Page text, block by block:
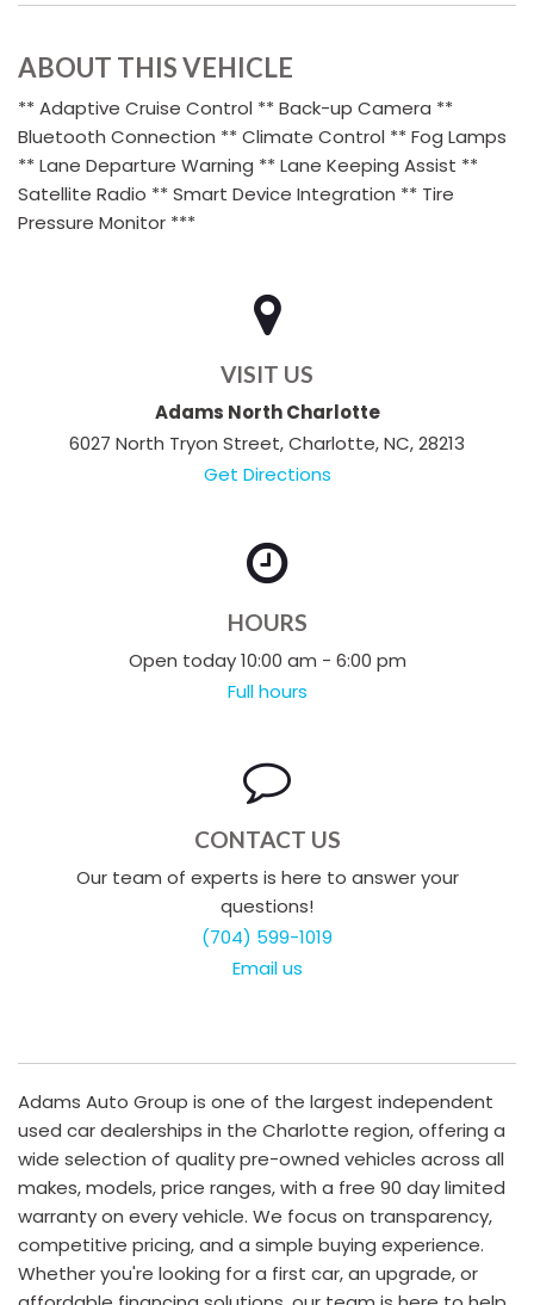
ABOUT THIS VEHICLE
** Adaptive Cruise Control ** Back-up Camera **
Bluetooth Connection ** Climate Control ** Fog Lamps
** Lane Departure Warning ** Lane Keeping Assist **
Satellite Radio ** Smart Device Integration ** Tire
Pressure Monitor ***
VISIT US
Adams North Charlotte
6027 North Tryon Street, Charlotte, NC, 28213
Get Directions
HOURS
Open today 10:00 am - 6:00 pm
Full hours
CONTACT US
Our team of experts is here to answer your
questions!
(704) 599-1019
Email us
Adams Auto Group is one of the largest independent
used car dealerships in the Charlotte region, offering a
wide selection of quality pre-owned vehicles across all
makes, models, price ranges, with a free 90 day limited
warranty on every vehicle. We focus on transparency,
competitive pricing, and a simple buying experience.
Whether you're looking for a first car, an upgrade, or